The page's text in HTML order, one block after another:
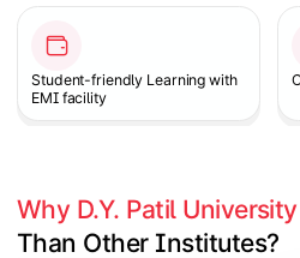
Student-friendly Learning with
EMI facility
Why D.Y. Patil
Than Other Institutes?